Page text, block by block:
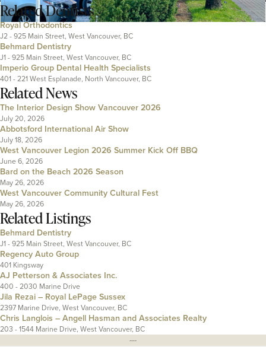
RelatedDentists
Royal Orthodontics
J2 - 925 Main Street, West Vancouver, BC
Behmard Dentistry
J1 - 925 Main Street, West Vancouver, BC
Imperio Group Dental Health Specialists
401 - 221 West Esplanade, North Vancouver, BC
Related News
The Interior Design Show Vancouver 2026
July 20, 2026
Abbotsford International Air Show
July 18, 2026
West Vancouver Legion 2026 Summer Kick Off BBQ
June 6, 2026
Bard on the Beach 2026 Season
May 26, 2026
West Vancouver Community Cultural Fest
May 26, 2026
Related Listings
Behmard Dentistry
J1 - 925 Main Street, West Vancouver, BC
Regency Auto Group
401 Kingsway
AJ Petterson & Associates Inc.
400 - 2030 Marine Drive
Jila Rezai – Royal LePage Sussex
2397 Marine Drive, West Vancouver, BC
Chris Langlois – Angell Hasman and Associates Realty
203 - 1544 Marine Drive, West Vancouver, BC
---